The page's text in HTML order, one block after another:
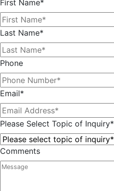
First Name*
Last Name*
Phone
Email*
Please Select Topic of Inquiry*
Comments